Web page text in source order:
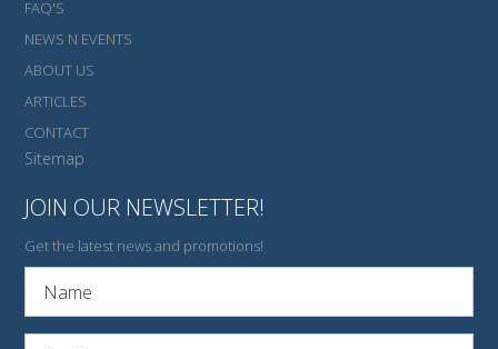
FAQ'S
NEWS N EVENTS
ABOUT US
ARTICLES
CONTACT
Sitemap
JOIN OUR NEWSLETTER!
Get the latest news and promotions!